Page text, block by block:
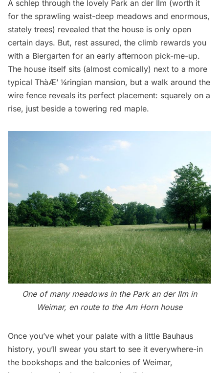
A schlep through the lovely Park an der Ilm (worth it
for the sprawling waist-deep meadows and enormous,
stately trees) revealed that the house is only open
certain days. But, rest assured, the climb rewards you
with a Biergarten for an early afternoon pick-me-up.
The house itself sits (almost comically) next to a more
typical Thà­Æ’ ¼ringian mansion, but a walk around the
wire fence reveals its perfect placement: squarely on a
rise, just beside a towering red maple.
One of many meadows in the Park an der Ilm in
Weimar, en route to the Am Horn house
Once you’ve whet your palate with a little Bauhaus
history, you’ll swear you start to see it everywhere-in
the bookshops and the balconies of Weimar,